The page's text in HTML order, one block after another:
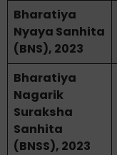
Bharatiya
Nyaya Sanhita
(BNS), 2023
Bharatiya
Nagarik
Suraksha
Sanhita
(BNSS), 2023